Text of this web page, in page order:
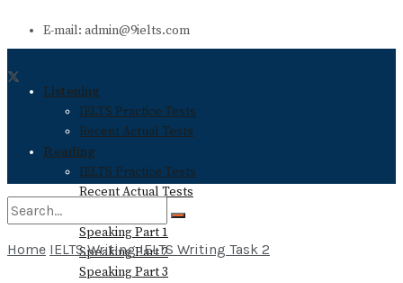
E-mail: admin@9ielts.com
Listening
IELTS Practice Tests
Recent Actual Tests
Reading
IELTS Practice Tests
Recent Actual Tests
Speaking
Speaking Part 1
Speaking Part 2
Speaking Part 3
Home IELTS Writing IELTS Writing Task 2